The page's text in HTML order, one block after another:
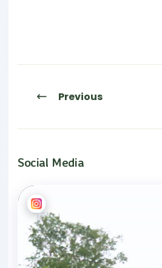
Previous
Social Media